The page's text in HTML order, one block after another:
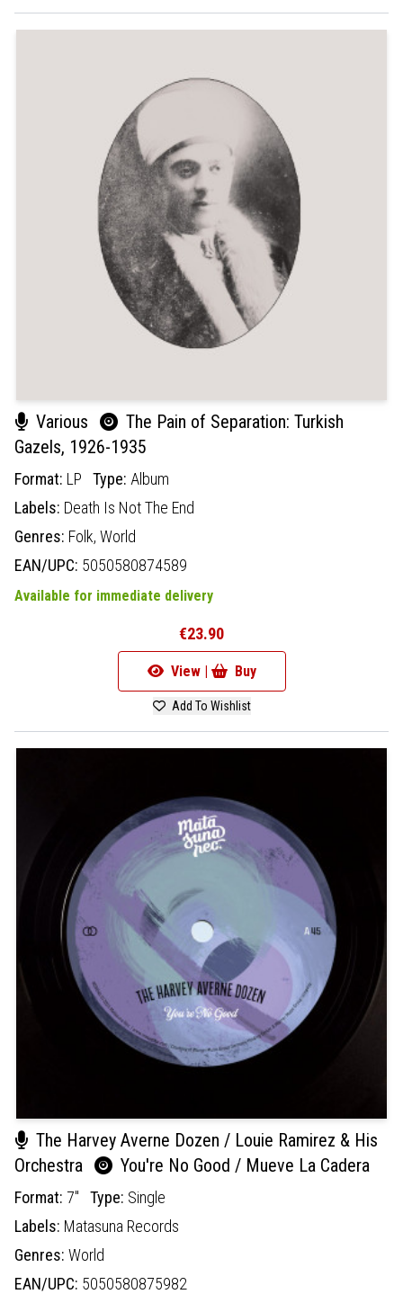
Various
The Pain of Separation: Turkish
Gazels, 1926-1935
Format: LP Type: Album
Labels: Death Is Not The End
Genres: Folk, World
EAN/UPC: 5050580874589
Available for immediate delivery
€23.90
View | Buy
Add To Wishlist
The Harvey Averne Dozen / Louie Ramirez & His
Orchestra
You're No Good / Mueve La Cadera
Format: 7" Type: Single
Labels: Matasuna Records
Genres: World
EAN/UPC: 5050580875982